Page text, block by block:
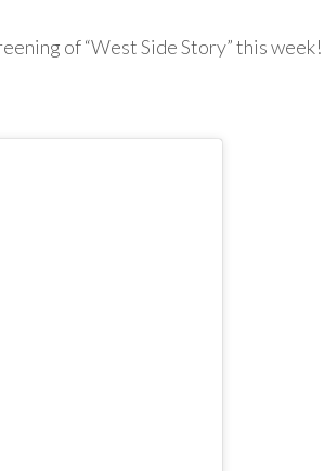
of “West Side Story” this week!